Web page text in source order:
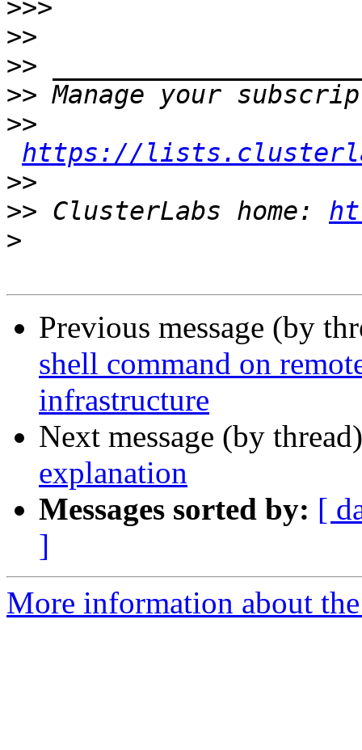
>>>
>>
>>
>>
>>
https://
>>
>> ClusterLabs home:
>
Previous message (by
shell command on
infrastructure
Next message (by
explanation
Messages sorted by: [
]
More information about